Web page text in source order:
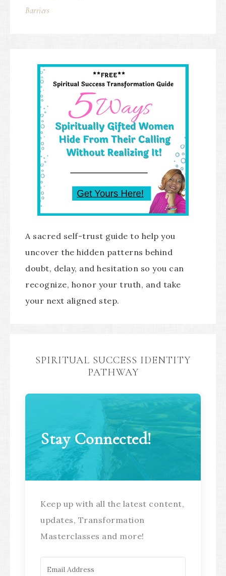
Barriers
A sacred self-trust guide to help you
uncover the hidden patterns behind
doubt, delay, and hesitation so you can
recognize, honor your truth, and take
your next aligned step.
SPIRITUAL SUCCESS IDENTITY
PATHWAY
Stay Connected!
Keep up with all the latest content,
updates, Transformation
Masterclasses and more!